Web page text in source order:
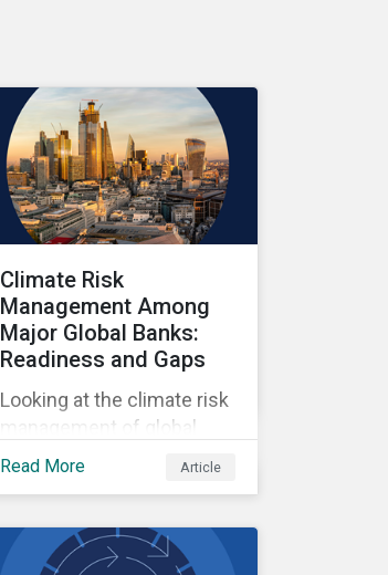
Climate Risk
Management Among
Major Global Banks:
Readiness and Gaps
Looking at the climate risk
management of global
systemically important
Read More Article